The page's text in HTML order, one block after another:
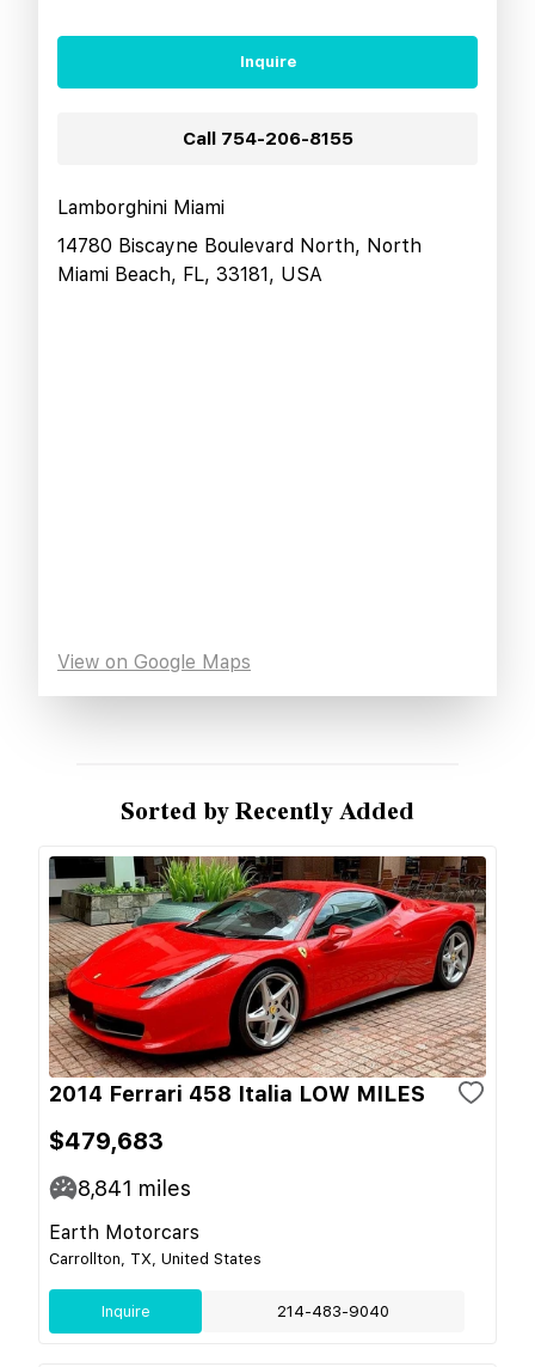
Inquire
Call 754-206-8155
Lamborghini Miami
14780 Biscayne Boulevard North, North
Miami Beach, FL, 33181, USA
View on Google Maps
Sorted by Recently Added
2014 Ferrari 458 Italia LOW MILES
$479,683
8,841 miles
Earth Motorcars
Carrollton, TX, United States
Inquire 214-483-9040